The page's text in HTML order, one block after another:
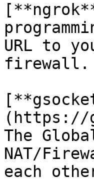
URL to
firewall.
(https://
The
NAT/
each